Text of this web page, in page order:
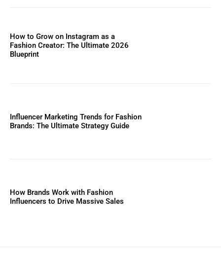
How to Grow on Instagram as a
Fashion Creator: The Ultimate 2026
Blueprint
Influencer Marketing Trends for Fashion
Brands: The Ultimate Strategy Guide
How Brands Work with Fashion
Influencers to Drive Massive Sales